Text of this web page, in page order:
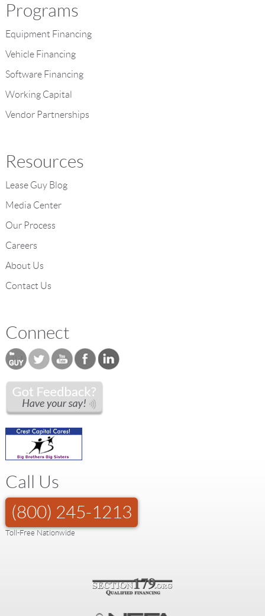
Programs
Equipment Financing
Vehicle Financing
Software Financing
Working Capital
Vendor Partnerships
Resources
Lease Guy Blog
Media Center
Our Process
Careers
About Us
Contact Us
Connect
Call Us
(800) 245-1213
Toll-Free Nationwide